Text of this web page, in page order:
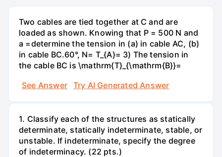
Two cables are tied together at C and are
loaded as shown. Knowing that P = 500 N and
a =determine the tension in (a) in cable AC, (b)
in cable BC.60°, N= T_{A}= 3) The tension in
the cable BC is \mathrm{T}_{\mathrm{B}}=
See Answer
Try AI Generated Answer
1. Classify each of the structures as statically
determinate, statically indeterminate, stable, or
unstable. If indeterminate, specify the degree
of indeterminacy. (22 pts.)